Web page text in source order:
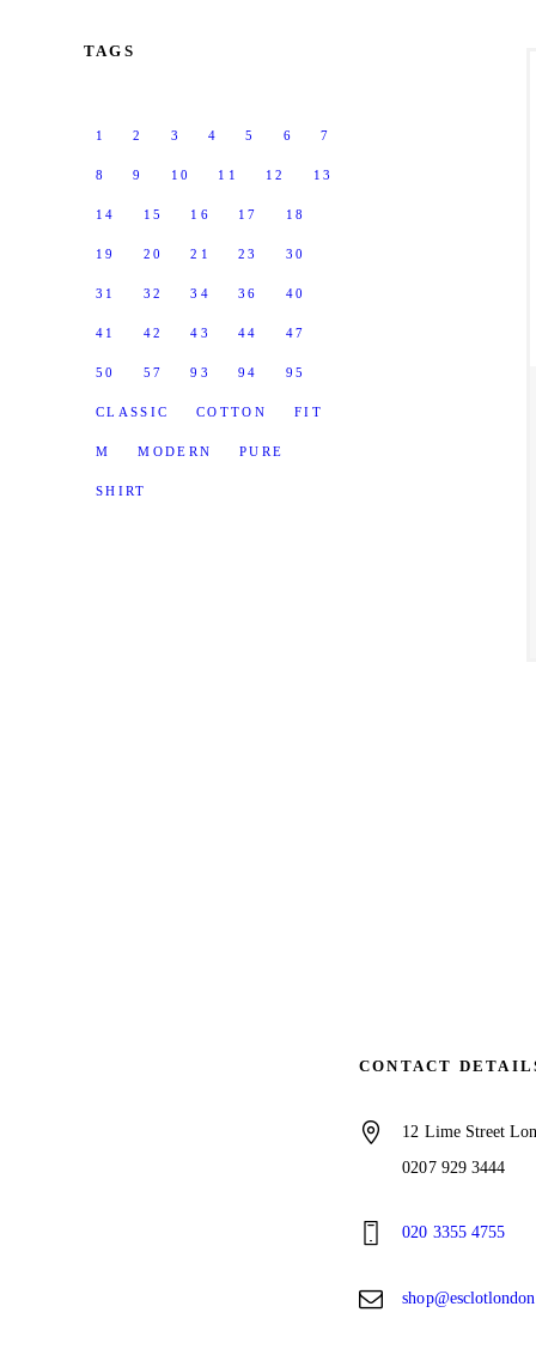
TAGS
1 2 3 4 5 6 7
8 9 10 11 12 13
14 15 16 17 18
19 20 21 23 30
31 32 34 36 40
41 42 43 44 47
50 57 93 94 95
CLASSIC COTTON FIT
M MODERN PURE
SHIRT
CONTACT
12 Lime Street
0207 929 3444
020 3355 4755